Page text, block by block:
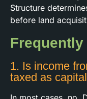
Structure
before land
1. Is income
taxed as